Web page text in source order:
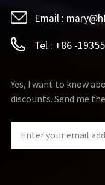
Email :
Tel : +86 -
Yes, I want to know
discounts. Send me